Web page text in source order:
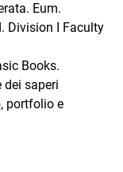
Eum.
Division I Faculty
Books.
dei saperi
portfolio e